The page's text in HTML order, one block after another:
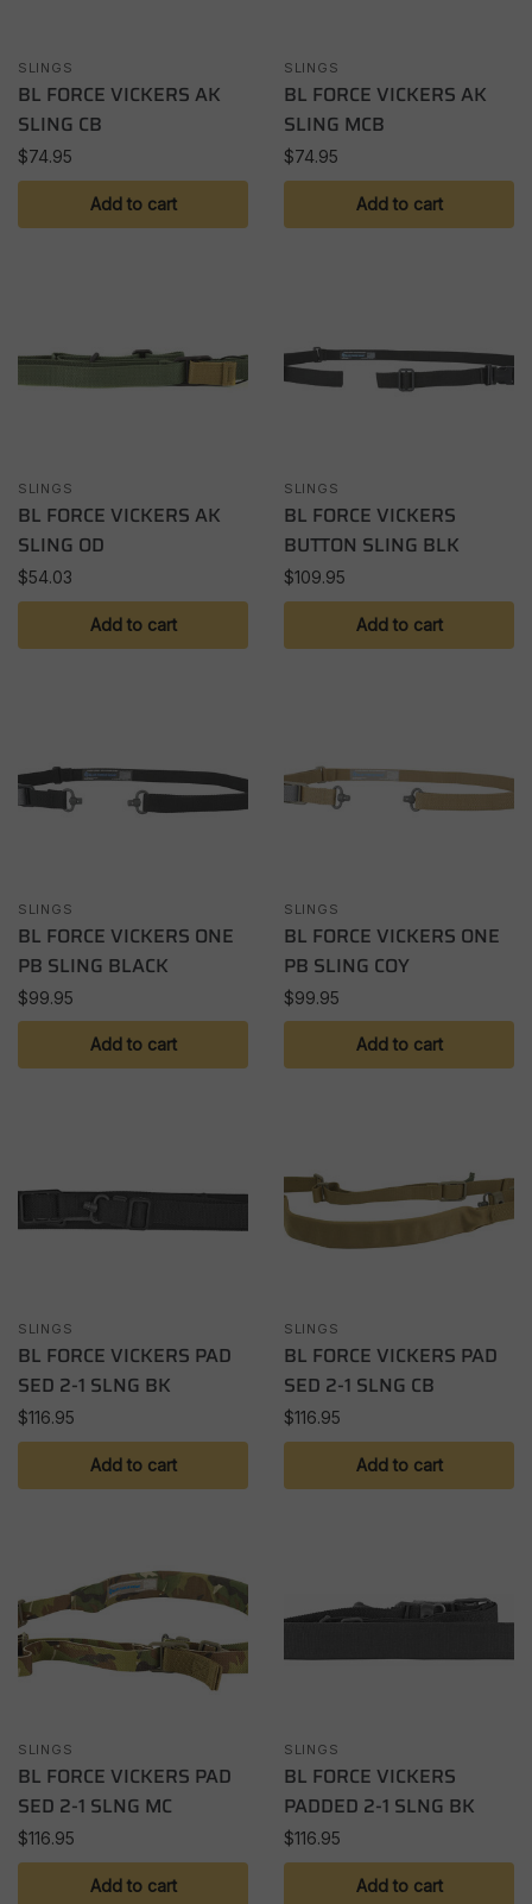
SLINGS
BL FORCE VICKERS AK
SLING CB
$74.95
Add to cart
SLINGS
BL FORCE VICKERS AK
SLING MCB
$74.95
Add to cart
SLINGS
BL FORCE VICKERS AK
SLING OD
$54.03
Add to cart
SLINGS
BL FORCE VICKERS
BUTTON SLING BLK
$109.95
Add to cart
SLINGS
BL FORCE VICKERS ONE
PB SLING BLACK
$99.95
Add to cart
SLINGS
BL FORCE VICKERS ONE
PB SLING COY
$99.95
Add to cart
SLINGS
BL FORCE VICKERS PAD
SED 2-1 SLNG BK
$116.95
Add to cart
SLINGS
BL FORCE VICKERS PAD
SED 2-1 SLNG CB
$116.95
Add to cart
SLINGS
BL FORCE VICKERS PAD
SED 2-1 SLNG MC
$116.95
Add to cart
SLINGS
BL FORCE VICKERS
PADDED 2-1 SLNG BK
$116.95
Add to cart